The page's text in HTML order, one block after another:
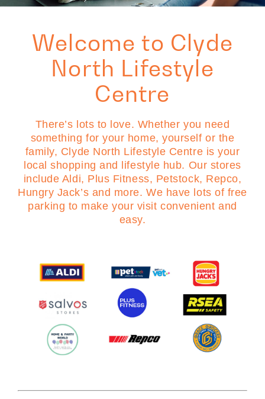
Welcome to Clyde
North Lifestyle
Centre
There’s lots to love. Whether you need
something for your home, yourself or the
family, Clyde North Lifestyle Centre is your
local shopping and lifestyle hub. Our stores
include Aldi, Plus Fitness, Petstock, Repco,
Hungry Jack’s and more. We have lots of free
parking to make your visit convenient and
easy.